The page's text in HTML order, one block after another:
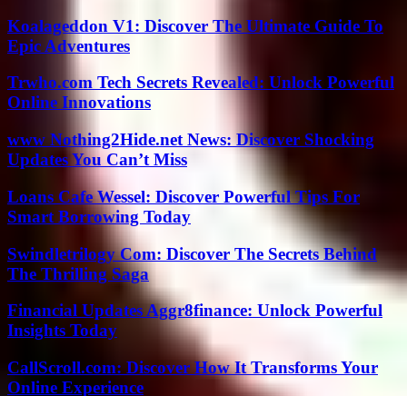
Koalageddon V1: Discover The Ultimate Guide To
Epic Adventures
Trwho.com Tech Secrets Revealed: Unlock Powerful
Online Innovations
www Nothing2Hide.net News: Discover Shocking
Updates You Can’t Miss
Loans Cafe Wessel: Discover Powerful Tips For
Smart Borrowing Today
Swindletrilogy Com: Discover The Secrets Behind
The Thrilling Saga
Financial Updates Aggr8finance: Unlock Powerful
Insights Today
CallScroll.com: Discover How It Transforms Your
Online Experience